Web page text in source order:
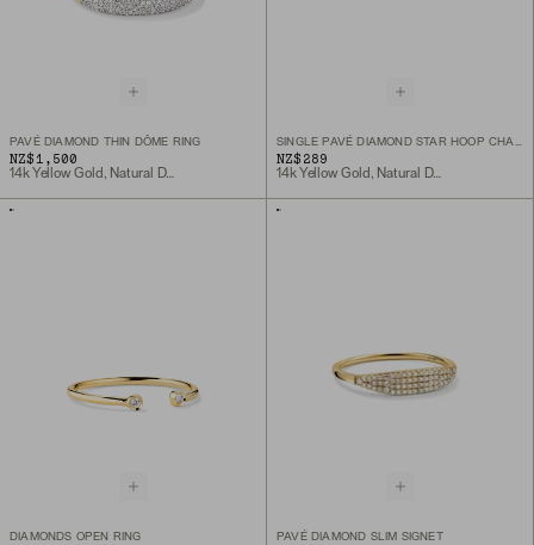
PAVÉ DIAMOND THIN DÔME RING
NZ$1,500
14k Yellow Gold, Natural Diamond
SINGLE PAVÉ DIAMOND STAR HOOP CHARM
NZ$289
14k Yellow Gold, Natural Diamond
DIAMONDS OPEN RING
PAVÉ DIAMOND SLIM SIGNET